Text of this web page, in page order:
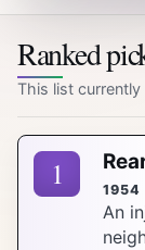
Ranked
This list currently
1 1954
An